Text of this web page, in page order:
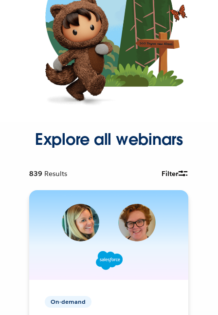
Explore all webinars
839 Results Filter
On-demand